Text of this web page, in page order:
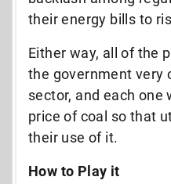
their energy bills to
Either way, all of the
the government very
sector, and each one
price of coal so that
their use of it.
How to Play it